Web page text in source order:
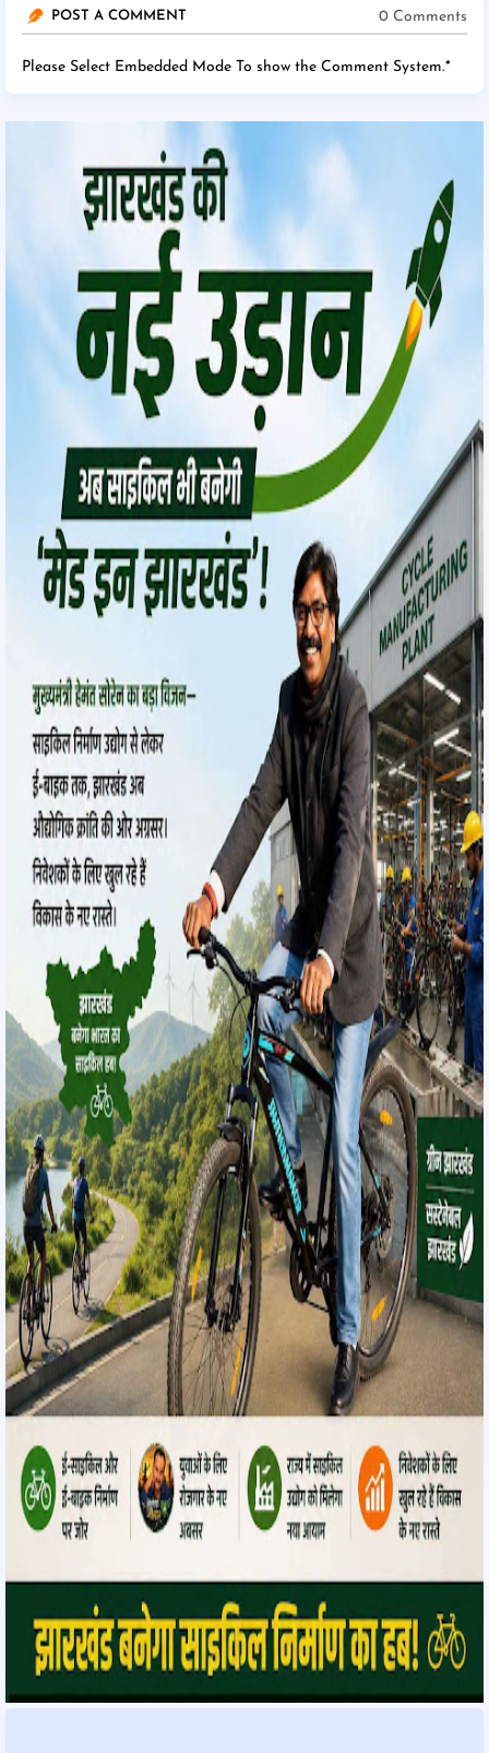
POST A COMMENT 0 Comments
Please Select Embedded Mode To show the Comment System.*